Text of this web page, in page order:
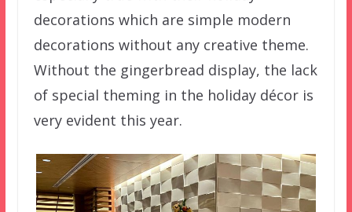
decorations which are simple modern
decorations without any creative theme.
Without the gingerbread display, the lack
of special theming in the holiday décor is
very evident this year.